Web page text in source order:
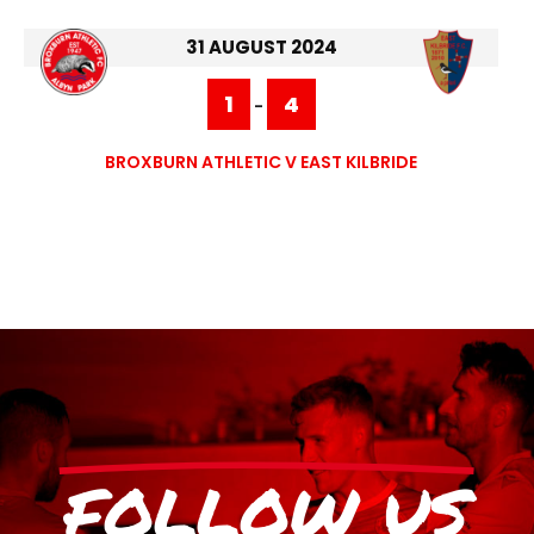
31 AUGUST 2024
1 - 4
BROXBURN ATHLETIC V EAST KILBRIDE
FOLLOW US